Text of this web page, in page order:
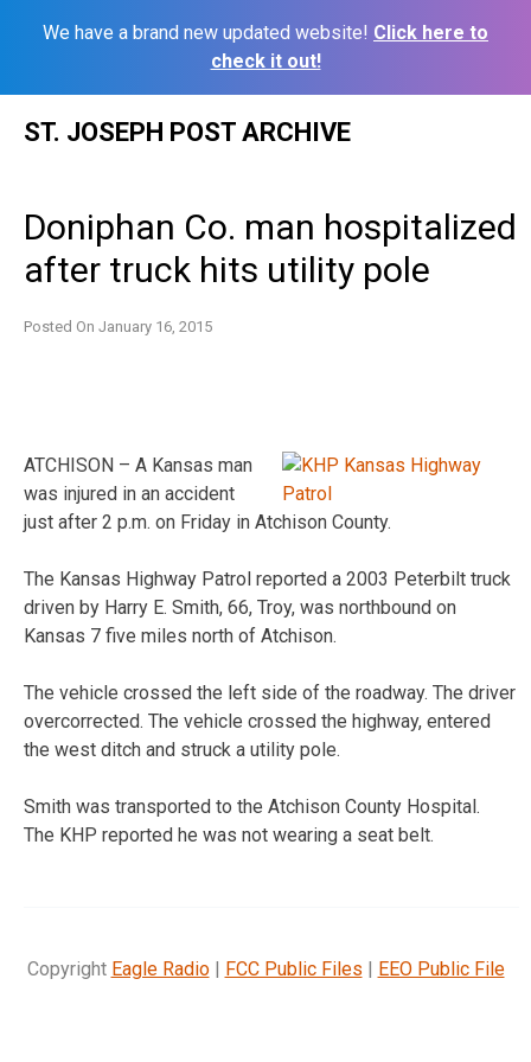
We have a brand new updated website! Click here to
check it out!
ST. JOSEPH POST ARCHIVE
Doniphan Co. man hospitalized
after truck hits utility pole
Posted On January 16, 2015
ATCHISON – A Kansas man
was injured in an accident
just after 2 p.m. on Friday in Atchison County.
The Kansas Highway Patrol reported a 2003 Peterbilt truck
driven by Harry E. Smith, 66, Troy, was northbound on
Kansas 7 five miles north of Atchison.
The vehicle crossed the left side of the roadway. The driver
overcorrected. The vehicle crossed the highway, entered
the west ditch and struck a utility pole.
Smith was transported to the Atchison County Hospital.
The KHP reported he was not wearing a seat belt.
Copyright Eagle Radio| FCC Public Files | EEO Public File